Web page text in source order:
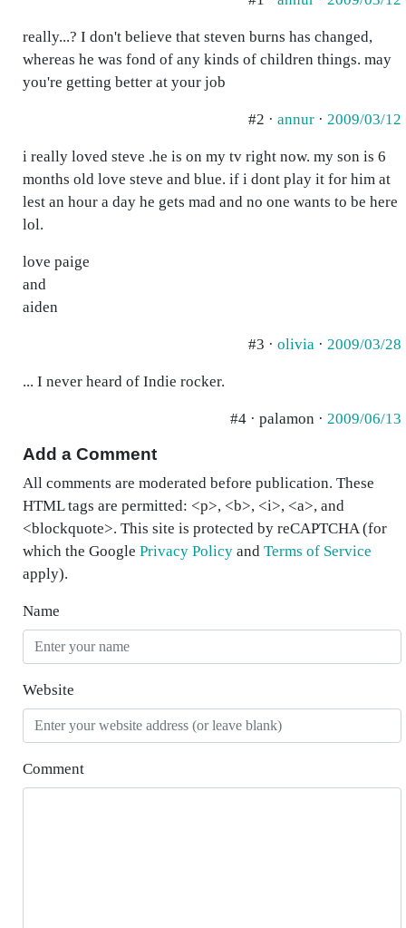
really...? I don't believe that steven burns has changed,
whereas he was fond of any kinds of children things. may
you're getting better at your job
#2 · annur · 2009/03/12
i really loved steve .he is on my tv right now. my son is 6
months old love steve and blue. if i dont play it for him at
lest an hour a day he gets mad and no one wants to be here
lol.
love paige
and
aiden
#3 · olivia · 2009/03/28
... I never heard of Indie rocker.
#4 · palamon · 2009/06/13
Add a Comment
All comments are moderated before publication. These
HTML tags are permitted: <p>, <b>, <i>, <a>, and
<blockquote>. This site is protected by reCAPTCHA (for
which the Google Privacy Policy and Terms of Service
apply).
Name
Website
Comment